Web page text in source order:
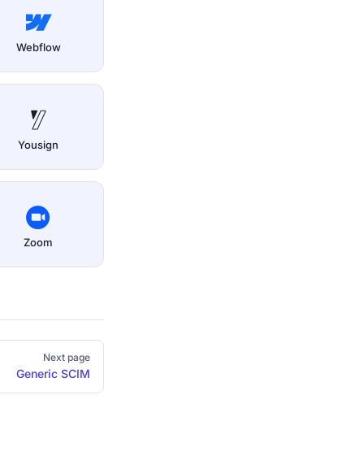
Webflow
Yousign
Zoom
Next page
Generic SCIM